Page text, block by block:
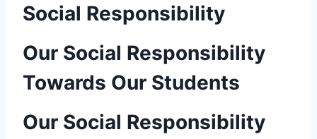
Social Responsibility
Our Social Responsibility
Towards Our Students
Our Social Responsibility